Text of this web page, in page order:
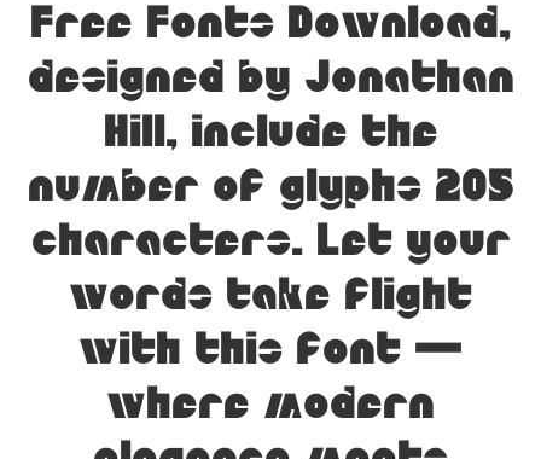
Free Fonts Download,
designed by Jonathan
Hill, include the
number of glyphs 205
characters. Let your
words take flight
with this font —
where modern